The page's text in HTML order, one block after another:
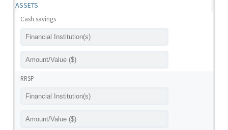
ASSETS
Cash savings
RRSP